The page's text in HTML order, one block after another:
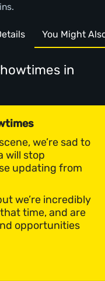
You Might
in
we’re sad to
will stop
updating from
we’re incredibly
time, and are
opportunities